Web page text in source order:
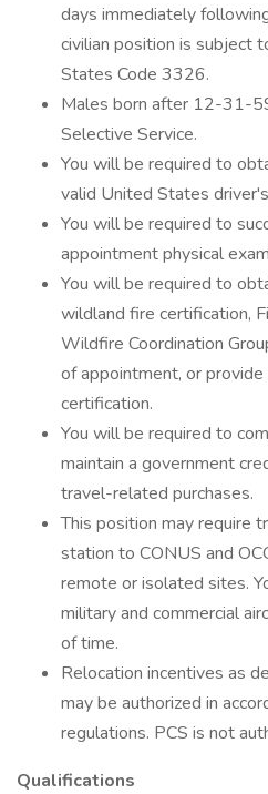
days immediately
civilian position is subject
States Code 3326.
Males born after 12-31-
Selective Service.
You will be required to
valid United States
You will be required to
appointment physical
You will be required to
wildland fire certification,
Wildfire Coordination
of appointment, or
certification.
You will be required to
maintain a government
travel-related purchases.
This position may require
station to CONUS and
remote or isolated sites.
military and commercial
of time.
Relocation incentives as
may be authorized in
regulations. PCS is not
Qualifications